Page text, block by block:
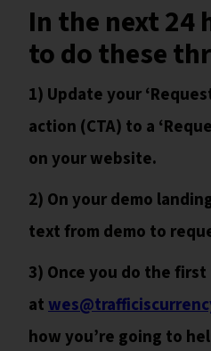
In the next 24
to do these
1) Update your
action (CTA) to a
on your website.
2) On your demo
text from demo to
3) Once you do the
at
how you’re going to